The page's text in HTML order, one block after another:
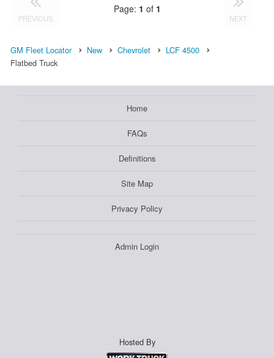
PREVIOUS
Page: 1 of 1
NEXT
GM Fleet Locator New Chevrolet
LCF 4500
Flatbed Truck
Home
FAQs
Definitions
Site Map
Privacy Policy
Admin Login
Hosted By